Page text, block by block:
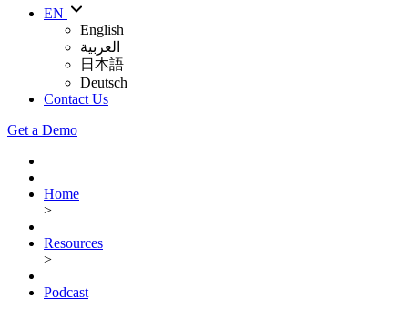
EN
English
العربية
日本語
Deutsch
Contact Us
Get a Demo
Home
>
Resources
>
Podcast